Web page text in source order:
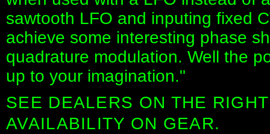
sawtooth LFO and inputing fixed
achieve some interesting phase
quadrature modulation. Well the
up to your imagination."
SEE DEALERS ON THE
AVAILABILITY ON GEAR.